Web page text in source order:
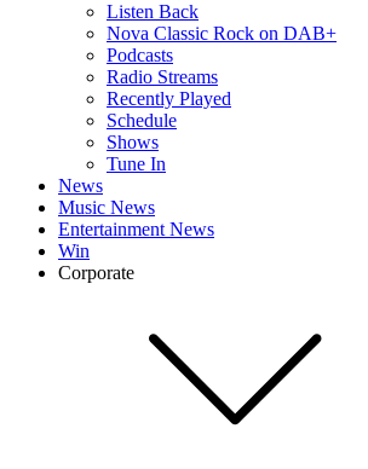
Listen Back
Nova Classic Rock on DAB+
Podcasts
Radio Streams
Recently Played
Schedule
Shows
Tune In
News
Music News
Entertainment News
Win
Corporate